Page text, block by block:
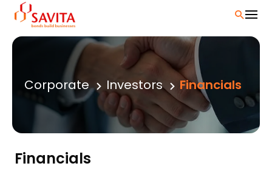
content
Corporate Investors Financials
Financials